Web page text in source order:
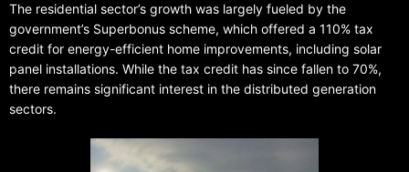
The residential sector’s growth was largely fueled by the
government’s Superbonus scheme, which offered a 110% tax
credit for energy-efficient home improvements, including solar
panel installations. While the tax credit has since fallen to 70%,
there remains significant interest in the distributed generation
sectors.